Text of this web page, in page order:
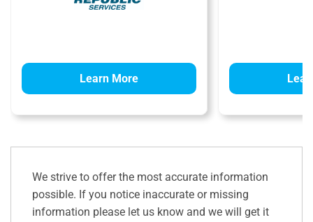
Learn More
We strive to offer the most accurate information
possible. If you notice inaccurate or missing
information please let us know and we will get it